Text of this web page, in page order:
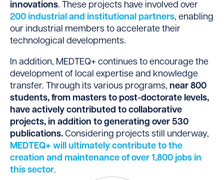
innovations. These projects have involved over
200 industrial and institutional partners, enabling
our industrial members to accelerate their
technological developments.
In addition, MEDTEQ+ continues to encourage the
development of local expertise and knowledge
transfer. Through its various programs, near 800
students, from masters to post-doctorate levels,
have actively contributed to collaborative
projects, in addition to generating over 530
publications. Considering projects still underway,
MEDTEQ+ will ultimately contribute to the
creation and maintenance of over 1,800 jobs in
this sector.